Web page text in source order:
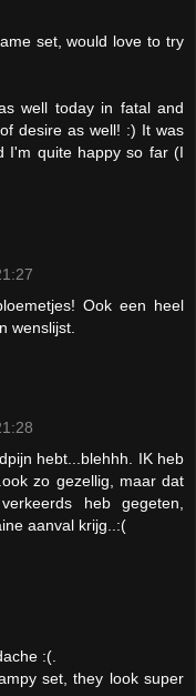
set, would love to try
well today in fatal and
desire as well! :) It was
I'm quite happy so far (I
Ook een heel
wenslijst.
hebt...blehhh. IK heb
zo gezellig, maar dat
heb gegeten,
aanval krijg..:(
:(.
set, they look super